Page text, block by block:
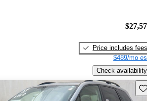
Price includes fees
$489/mo
Check availability